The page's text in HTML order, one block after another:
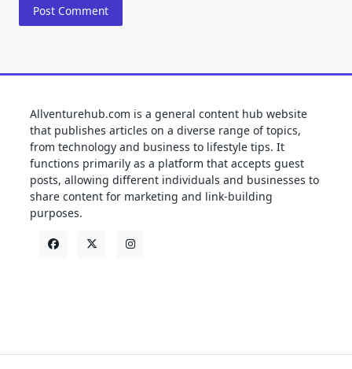
Allventurehub.com is a general content hub website
that publishes articles on a diverse range of topics,
from technology and business to lifestyle tips. It
functions primarily as a platform that accepts guest
posts, allowing different individuals and businesses to
share content for marketing and link-building
purposes.